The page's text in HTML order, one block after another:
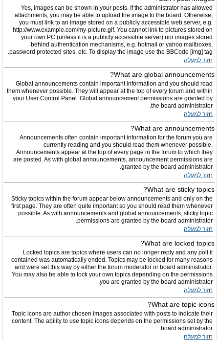
Yes, images can be shown in your posts. If the administrator has allowed
attachments, you may be able to upload the image to the board. Otherwise,
you must link to an image stored on a publicly accessible web server, e.g.
http://www.example.com/my-picture.gif. You cannot link to pictures stored on
your own PC (unless it is a publicly accessible server) nor images stored
behind authentication mechanisms, e.g. hotmail or yahoo mailboxes,
password protected sites, etc. To display the image use the BBCode [img] tag.
חזור למעלה
What are global announcements?
Global announcements contain important information and you should read
them whenever possible. They will appear at the top of every forum and within
your User Control Panel. Global announcement permissions are granted by
the board administrator.
חזור למעלה
What are announcements?
Announcements often contain important information for the forum you are
currently reading and you should read them whenever possible.
Announcements appear at the top of every page in the forum to which they
are posted. As with global announcements, announcement permissions are
granted by the board administrator.
חזור למעלה
What are sticky topics?
Sticky topics within the forum appear below announcements and only on the
first page. They are often quite important so you should read them whenever
possible. As with announcements and global announcements, sticky topic
permissions are granted by the board administrator.
חזור למעלה
What are locked topics?
Locked topics are topics where users can no longer reply and any poll it
contained was automatically ended. Topics may be locked for many reasons
and were set this way by either the forum moderator or board administrator.
You may also be able to lock your own topics depending on the permissions
you are granted by the board administrator.
חזור למעלה
What are topic icons?
Topic icons are author chosen images associated with posts to indicate their
content. The ability to use topic icons depends on the permissions set by the
board administrator.
חזור למעלה